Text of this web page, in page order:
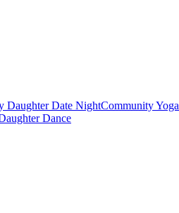
Daughter Date NightCommunity Yoga
Dance